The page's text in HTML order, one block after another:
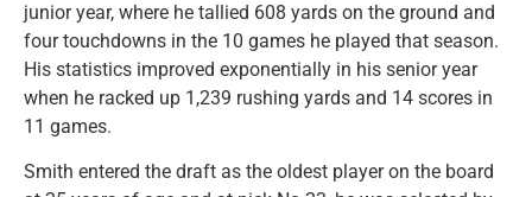
junior year, where he tallied 608 yards on the ground and
four touchdowns in the 10 games he played that season.
His statistics improved exponentially in his senior year
when he racked up 1,239 rushing yards and 14 scores in
11 games.
Smith entered the draft as the oldest player on the board